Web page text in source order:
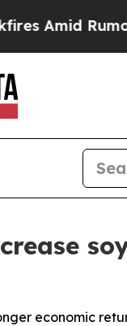
Rumors Trump
economic